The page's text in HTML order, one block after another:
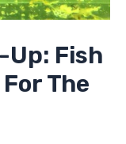
Up: Fish
The